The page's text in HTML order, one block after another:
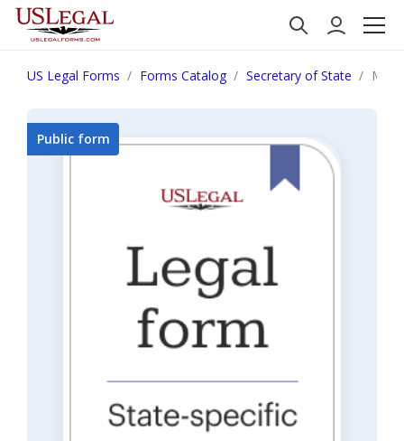
US Legal Forms Forms Catalog Secretary of State
Public form